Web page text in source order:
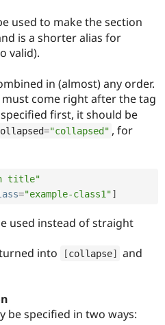
used to make the section
is a shorter alias for
valid).
in (almost) any order.
come right after the tag
first, it should be
="collapsed" , for
title"
="example-class1"]
used instead of straight
into [collapse]
and
be specified in two ways: